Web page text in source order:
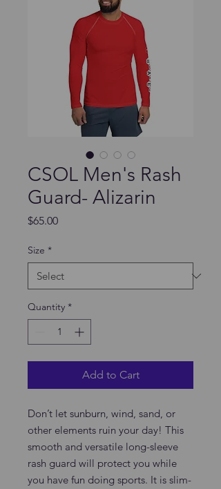
CSOL Men's Rash
Guard- Alizarin
$65.00Price
Size *
Quantity *
Add to Cart
Don’t let sunburn, wind, sand, or
other elements ruin your day! This
smooth and versatile long-sleeve
rash guard will protect you while
you have fun doing sports. It is slim-